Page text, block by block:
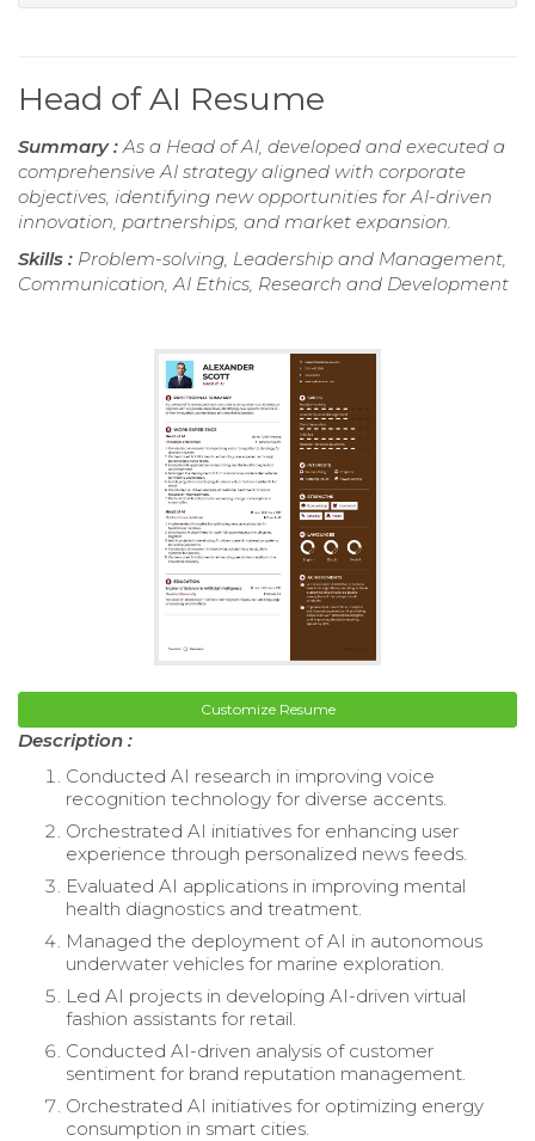
Head of AI Resume
Summary : As a Head of AI, developed and executed a
comprehensive AI strategy aligned with corporate
objectives, identifying new opportunities for AI-driven
innovation, partnerships, and market expansion.
Skills : Problem-solving, Leadership and Management,
Communication, AI Ethics, Research and Development
Customize Resume
Description :
Conducted AI research in improving voice
recognition technology for diverse accents.
Orchestrated AI initiatives for enhancing user
experience through personalized news feeds.
Evaluated AI applications in improving mental
health diagnostics and treatment.
Managed the deployment of AI in autonomous
underwater vehicles for marine exploration.
Led AI projects in developing AI-driven virtual
fashion assistants for retail.
Conducted AI-driven analysis of customer
sentiment for brand reputation management.
Orchestrated AI initiatives for optimizing energy
consumption in smart cities.